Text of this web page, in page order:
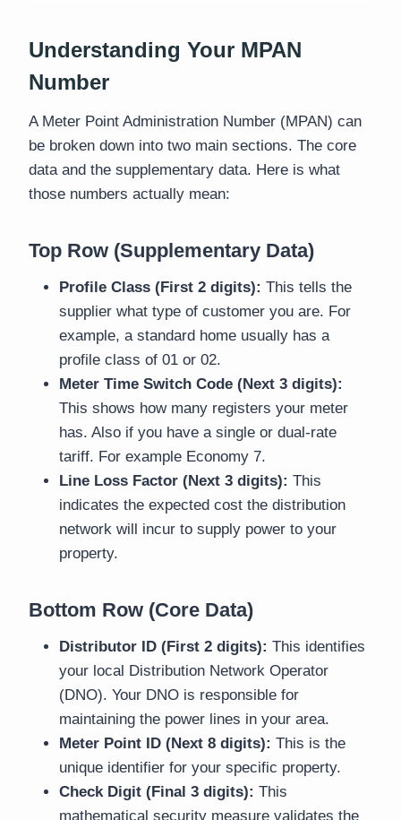
Understanding Your MPAN
Number
A Meter Point Administration Number (MPAN) can
be broken down into two main sections. The core
data and the supplementary data. Here is what
those numbers actually mean:
Top Row (Supplementary Data)
Profile Class (First 2 digits): This tells the
supplier what type of customer you are. For
example, a standard home usually has a
profile class of 01 or 02.
Meter Time Switch Code (Next 3 digits):
This shows how many registers your meter
has. Also if you have a single or dual-rate
tariff. For example Economy 7.
Line Loss Factor (Next 3 digits): This
indicates the expected cost the distribution
network will incur to supply power to your
property.
Bottom Row (Core Data)
Distributor ID (First 2 digits): This identifies
your local Distribution Network Operator
(DNO). Your DNO is responsible for
maintaining the power lines in your area.
Meter Point ID (Next 8 digits): This is the
unique identifier for your specific property.
Check Digit (Final 3 digits): This
mathematical security measure validates the